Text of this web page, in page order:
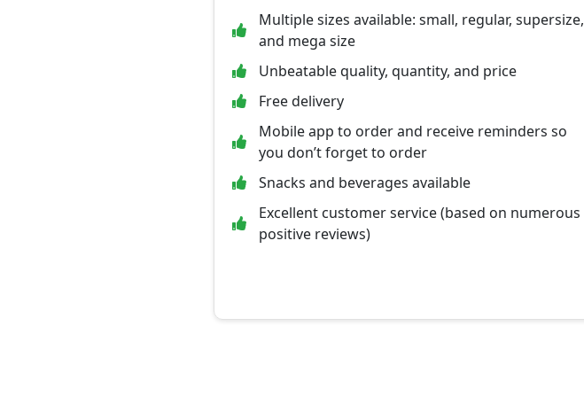
Multiple sizes available: small, regular, supersize,
and mega size
Unbeatable quality, quantity, and price
Free delivery
Mobile app to order and receive reminders so
you don’t forget to order
Snacks and beverages available
Excellent customer service (based on numerous
positive reviews)